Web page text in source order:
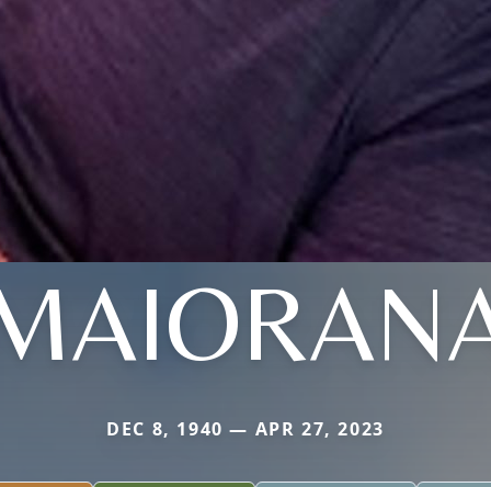
DEC 8, 1940 — APR 27, 2023